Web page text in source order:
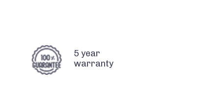
5 year
warranty